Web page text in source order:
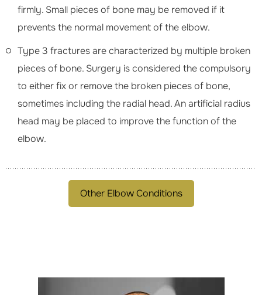
firmly. Small pieces of bone may be removed if it
prevents the normal movement of the elbow.
Type 3 fractures are characterized by multiple broken
pieces of bone. Surgery is considered the compulsory
to either fix or remove the broken pieces of bone,
sometimes including the radial head. An artificial radius
head may be placed to improve the function of the
elbow.
Other Elbow Conditions